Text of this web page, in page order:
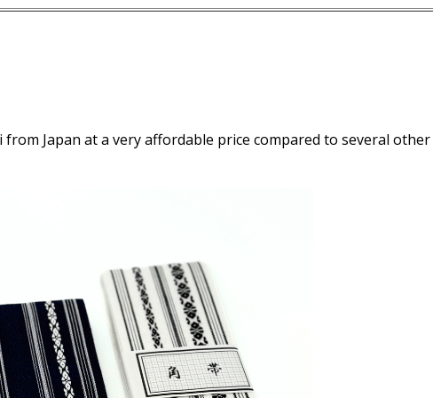
from Japan at a very affordable price compared to several